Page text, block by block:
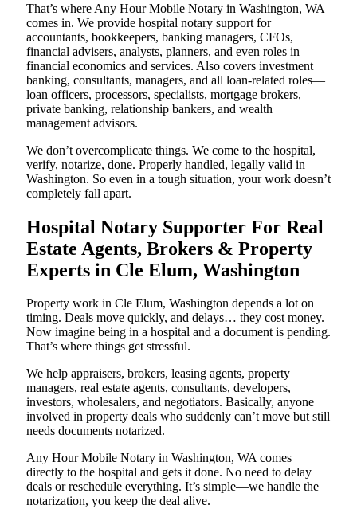
That’s where Any Hour Mobile Notary in Washington, WA
comes in. We provide hospital notary support for
accountants, bookkeepers, banking managers, CFOs,
financial advisers, analysts, planners, and even roles in
financial economics and services. Also covers investment
banking, consultants, managers, and all loan-related roles—
loan officers, processors, specialists, mortgage brokers,
private banking, relationship bankers, and wealth
management advisors.
We don’t overcomplicate things. We come to the hospital,
verify, notarize, done. Properly handled, legally valid in
Washington. So even in a tough situation, your work doesn’t
completely fall apart.
Hospital Notary Supporter For Real
Estate Agents, Brokers & Property
Experts in Cle Elum, Washington
Property work in Cle Elum, Washington depends a lot on
timing. Deals move quickly, and delays… they cost money.
Now imagine being in a hospital and a document is pending.
That’s where things get stressful.
We help appraisers, brokers, leasing agents, property
managers, real estate agents, consultants, developers,
investors, wholesalers, and negotiators. Basically, anyone
involved in property deals who suddenly can’t move but still
needs documents notarized.
Any Hour Mobile Notary in Washington, WA comes
directly to the hospital and gets it done. No need to delay
deals or reschedule everything. It’s simple—we handle the
notarization, you keep the deal alive.